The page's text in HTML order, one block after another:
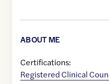
ABOUT ME
Certifications:
Registered Clinical